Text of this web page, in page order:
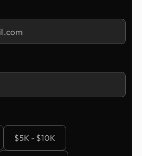
$5K - $10K